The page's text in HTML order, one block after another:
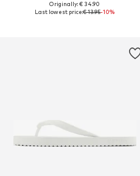
Available sizes: 37, 38, 40, 41
Originally: € 34.90
Last lowest price:€ 13.95-10%